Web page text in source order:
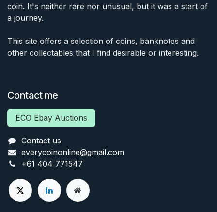
coin. It's neither rare nor unusual, but it was a start of
a journey.
This site offers a selection of coins, banknotes and
other collectables that I find desirable or interesting.
Contact me
ECO Ebay Auctions
Contact us
everycoinonline@gmail.com
+61 404 771547